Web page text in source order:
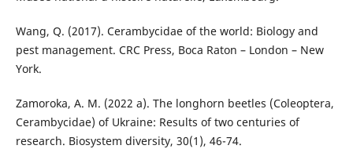
Wang, Q. (2017). Cerambycidae of the world: Biology and
pest management. CRC Press, Boca Raton – London – New
York.
Zamoroka, A. M. (2022 a). The longhorn beetles (Coleoptera,
Cerambycidae) of Ukraine: Results of two centuries of
research. Biosystem diversity, 30(1), 46-74.